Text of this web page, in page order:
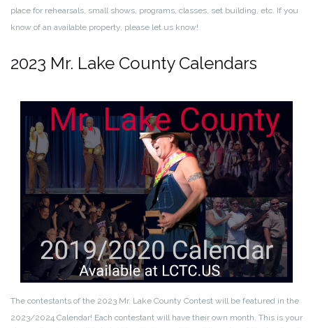
place for rehearsals, small shows, programs, classes, set building, etc. If you
know of an available property, please let us know!
2023 Mr. Lake County Calendars
The contestants of the 2023 Mr. Lake County Contest will be featured in the
2023/2024 Calendar! Each contestant will have their own month. This is your